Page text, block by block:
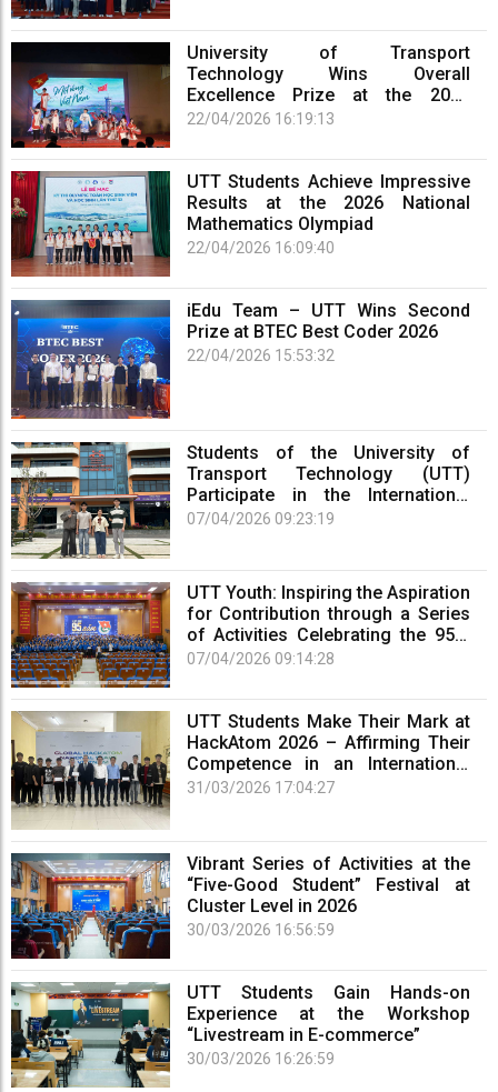
University of Transport
Technology Wins Overall
Excellence Prize at the 2026
Cultural Performance Festival of
Tho Province
22/04/2026 16:19:13
UTT Students Achieve Impressive
Results at the 2026 National
Mathematics Olympiad
22/04/2026 16:09:40
iEdu Team – UTT Wins Second
Prize at BTEC Best Coder 2026
22/04/2026 15:53:32
Students of the University of
Transport Technology (UTT)
Participate in the International
Competition OmniSub 2026
07/04/2026 09:23:19
UTT Youth: Inspiring the Aspiration
for Contribution through a Series
of Activities Celebrating the 95th
Anniversary of the Ho Chi Minh
26, 1931 – March 26, 2026)
07/04/2026 09:14:28
UTT Students Make Their Mark at
HackAtom 2026 – Affirming Their
Competence in an International
Arena
31/03/2026 17:04:27
Vibrant Series of Activities at the
“Five-Good Student” Festival at
Cluster Level in 2026
30/03/2026 16:56:59
UTT Students Gain Hands-on
Experience at the Workshop
“Livestream in E-commerce”
30/03/2026 16:26:59